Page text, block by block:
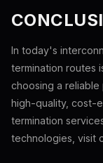
In today's
termination routes
choosing a
high-quality, cost-
termination
technologies, visit